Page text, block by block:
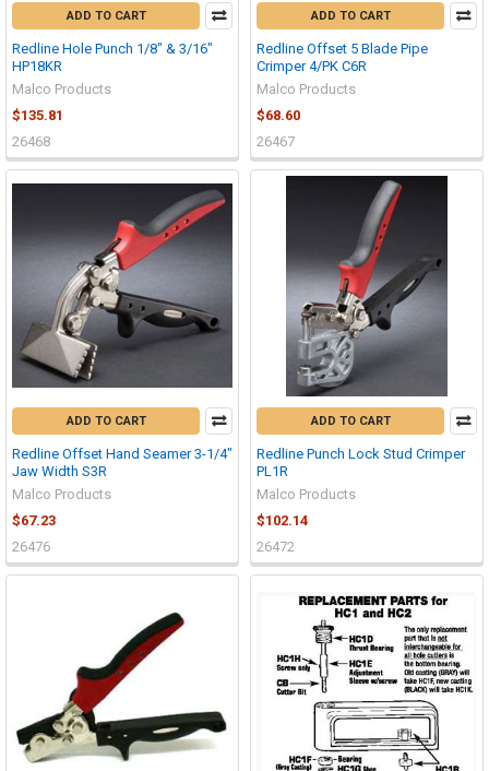
ADD TO CART
Redline Hole Punch 1/8" & 3/16"
HP18KR
Malco Products
$135.81
26468
ADD TO CART
Redline Offset 5 Blade Pipe
Crimper 4/PK C6R
Malco Products
$68.60
26467
ADD TO CART
Redline Offset Hand Seamer 3-1/4"
Jaw Width S3R
Malco Products
$67.23
26476
ADD TO CART
Redline Punch Lock Stud Crimper
PL1R
Malco Products
$102.14
26472